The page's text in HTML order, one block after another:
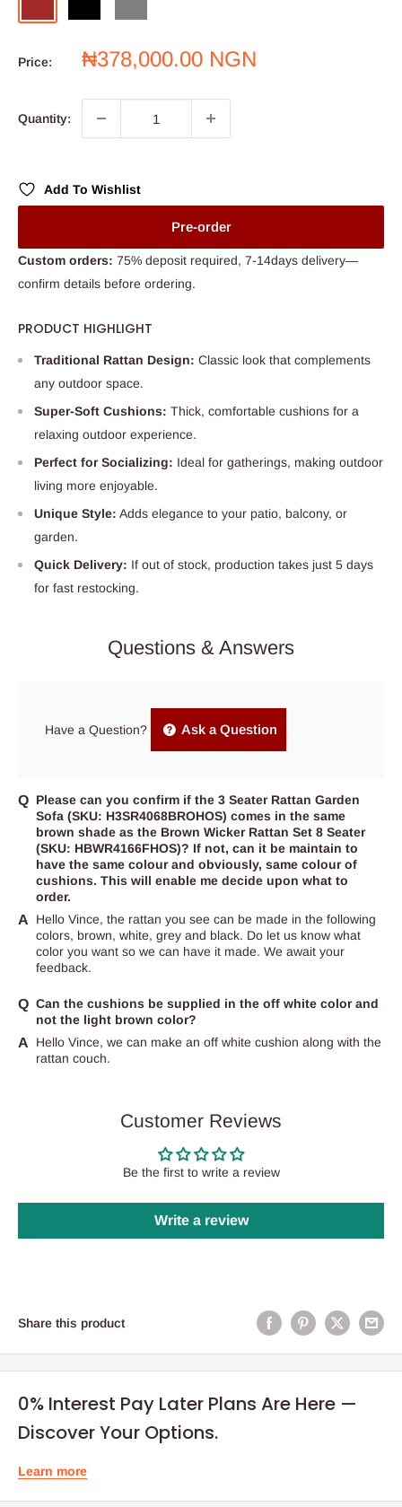
Price:
Sale
₦378,000.00 NGN
Quantity:
Add To Wishlist
Pre-order
Custom orders: 75% deposit required, 7-14days delivery—
confirm details before ordering.
PRODUCT HIGHLIGHT
Traditional Rattan Design: Classic look that complements
any outdoor space.
Super-Soft Cushions: Thick, comfortable cushions for a
relaxing outdoor experience.
Perfect for Socializing: Ideal for gatherings, making outdoor
living more enjoyable.
Unique Style: Adds elegance to your patio, balcony, or
garden.
Quick Delivery: If out of stock, production takes just 5 days
for fast restocking.
Questions & Answers
Have a Question? Ask a Question
Please can you confirm if the 3 Seater Rattan Garden
Sofa (SKU: H3SR4068BROHOS) comes in the same
brown shade as the Brown Wicker Rattan Set 8 Seater
(SKU: HBWR4166FHOS)? If not, can it be maintain to
have the same colour and obviously, same colour of
cushions. This will enable me decide upon what to
order.
Hello Vince, the rattan you see can be made in the following
colors, brown, white, grey and black. Do let us know what
color you want so we can have it made. We await your
feedback.
Can the cushions be supplied in the off white color and
not the light brown color?
Hello Vince, we can make an off white cushion along with the
rattan couch.
Customer Reviews
Be the first to write a review
Write a review
Share this product
0% Interest Pay Later Plans Are Here —
Discover Your Options.
Learn more